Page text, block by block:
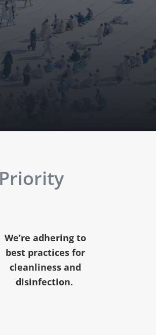
We’re adhering to
best practices for
cleanliness and
disinfection.